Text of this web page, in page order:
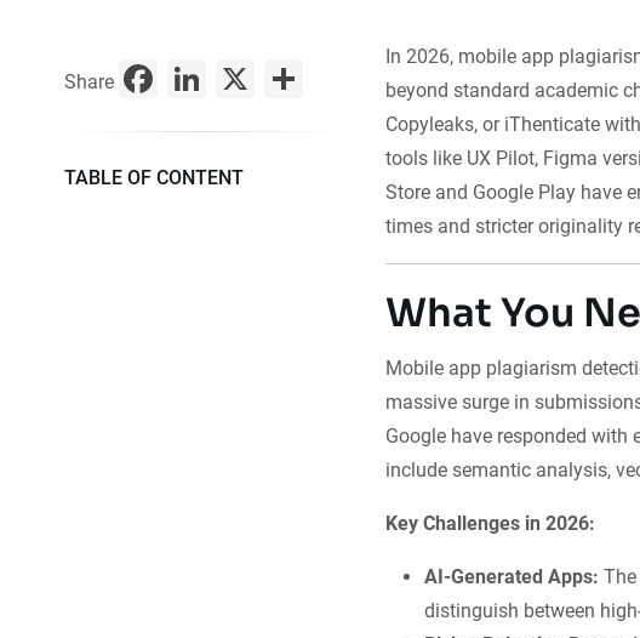
Share Facebook
LinkedIn
X Share
TABLE OF CONTENT
In 2026, mobile app
beyond standard academic
Copyleaks, or iThenticate
tools like UX Pilot, Figma
Store and Google Play have
times and stricter originality
What You
Mobile app plagiarism
massive surge in
Google have responded
include semantic analysis,
Key Challenges in 2026:
AI-Generated Apps:
distinguish between